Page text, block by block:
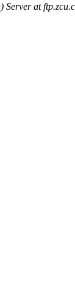
Server at